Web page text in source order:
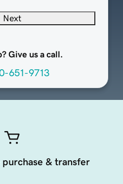
Next
Give us a call.
651-9713
purchase & transfer